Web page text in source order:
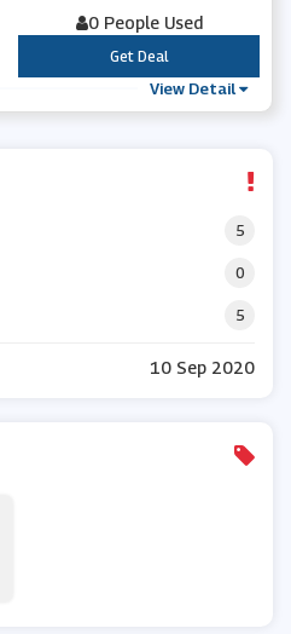
0 People Used
***
Get Deal
View Detail
5
0
5
10 Sep 2020